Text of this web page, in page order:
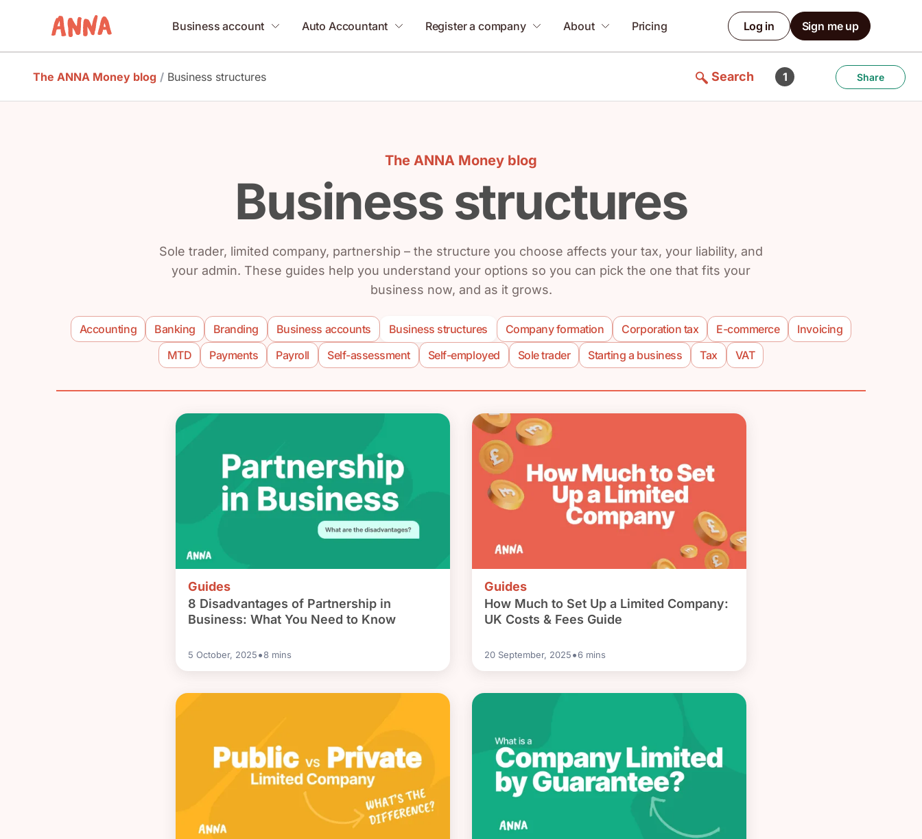
Business account Auto Accountant Register a company About Pricing Log in Sign me up
The ANNA Money blog / Business structures Search 1 Share
The ANNA Money blog
Business structures
Sole trader, limited company, partnership – the structure you choose affects your tax, your liability, and
your admin. These guides help you understand your options so you can pick the one that fits your
business now, and as it grows.
Accounting Banking Branding Business accounts Business structures Company formation Corporation tax E-commerce
Invoicing
MTD
Payments Payroll Self-assessment Self-employed Sole trader Starting a business Tax VAT
Guides
8 Disadvantages of Partnership in
Business: What You Need to Know
5 October, 2025•8 mins
Guides
How Much to Set Up a Limited Company:
UK Costs & Fees Guide
20 September, 2025•6 mins